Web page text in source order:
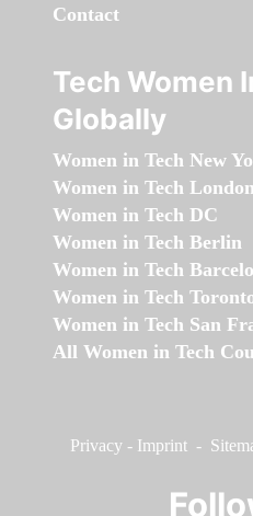
Contact
Tech Women
Globally
Women in Tech New
Women in Tech
Women in Tech DC
Women in Tech Berlin
Women in Tech
Women in Tech
Women in Tech San
All Women in Tech
Privacy - Imprint -